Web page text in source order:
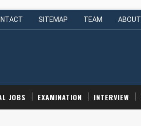
SITEMAP TEAM ABOUT
JOBS EXAMINATION INTERVIEW